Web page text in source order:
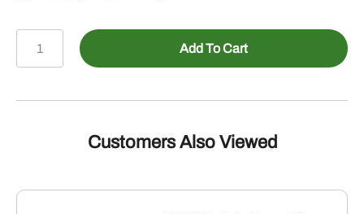
RE174726
ISO
Kit
Add To Cart
Customers Also Viewed